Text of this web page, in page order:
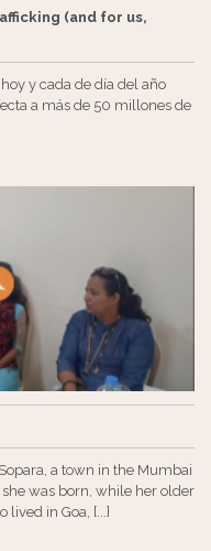
(and for us,
y cada de día del año
a más de 50 millones de
a town in the Mumbai
was born, while her older
in Goa, [...]